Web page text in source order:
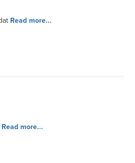
Read more...
Read more...